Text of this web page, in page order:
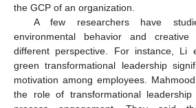
the GCP of an organization.
A few researchers have
environmental behavior and
different perspective. For instance, Li
green transformational leadership
motivation among employees.
the role of transformational